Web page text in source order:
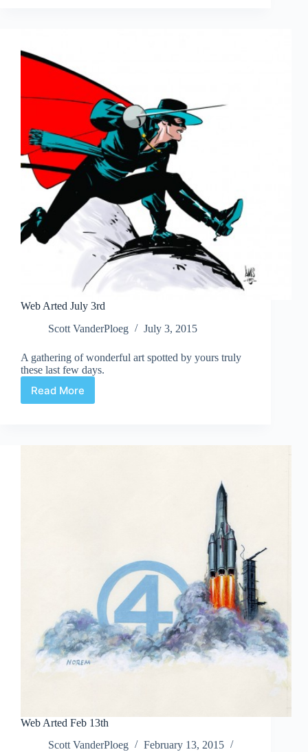
Web Arted July 3rd
Scott VanderPloeg
July 3, 2015
A gathering of wonderful art spotted by yours truly
these last few days.
Read More
Web
Web Arted Feb 13th
Scott VanderPloeg
February 13, 2015